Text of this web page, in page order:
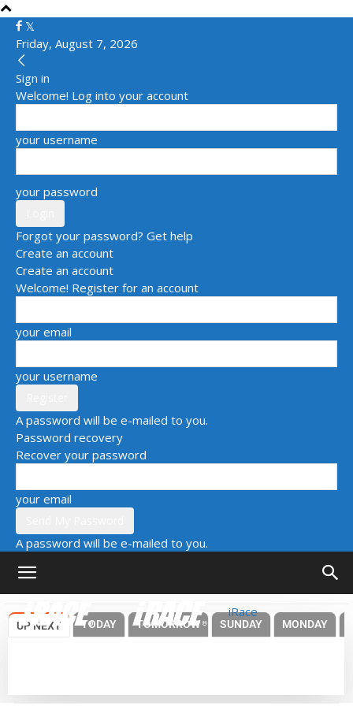
Friday, August 7, 2026
Sign in
Welcome! Log into your account
your username
your password
Forgot your password? Get help
Create an account
Create an account
Welcome! Register for an account
your email
your username
A password will be e-mailed to you.
Password recovery
Recover your password
your email
A password will be e-mailed to you.
iRace
UP NEXT TODAY TOMORROW SUNDAY MONDAY